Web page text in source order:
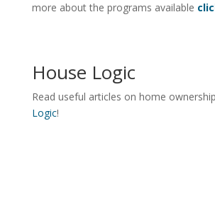
more about the programs available
House Logic
Read useful articles on home
Logic!